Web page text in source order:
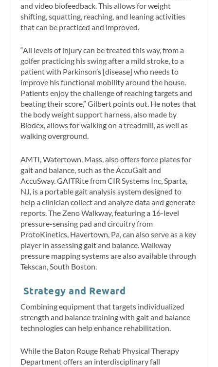
and video biofeedback. This allows for weight
shifting, squatting, reaching, and leaning activities
that can be practiced and improved.
“All levels of injury can be treated this way, from a
golfer practicing his swing after a mild stroke, to a
patient with Parkinson’s [disease] who needs to
improve his functional mobility around the house.
Patients enjoy the challenge of reaching targets and
beating their score,” Gilbert points out. He notes that
the body weight support harness, also made by
Biodex, allows for walking on a treadmill, as well as
walking overground.
AMTI, Watertown, Mass, also offers force plates for
gait and balance, such as the AccuGait and
AccuSway. GAITRite from CIR Systems Inc, Sparta,
NJ, is a portable gait analysis system designed to
help a clinician collect and analyze data and generate
reports. The Zeno Walkway, featuring a 16-level
pressure-sensing pad and circuitry from
ProtoKinetics, Havertown, Pa, can also serve as a key
player in assessing gait and balance. Walkway
pressure mapping systems are also available through
Tekscan, South Boston.
Strategy and Reward
Combining equipment that targets individualized
strength and balance training with gait and balance
technologies can help enhance rehabilitation.
While the Baton Rouge Rehab Physical Therapy
Department offers an interdisciplinary fall